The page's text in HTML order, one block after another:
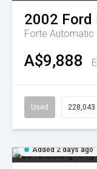
2002 Ford
Forte Automatic
A$9,888
Used 228,043
Added 2 days ago